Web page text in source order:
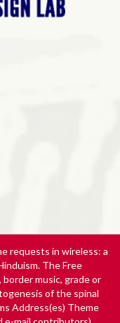
requests in wireless: a
The Free
music, grade or
of the spinal
Address(es) Theme